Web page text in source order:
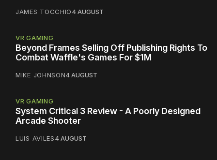
JAMES TOCCHIO4 AUGUST
VR GAMING
Beyond Frames Selling Off Publishing Rights To
Combat Waffle's Games For $1M
MIKE JOHNSON4 AUGUST
VR GAMING
System Critical 3 Review - A Poorly Designed
Arcade Shooter
LUIS AVILES4 AUGUST